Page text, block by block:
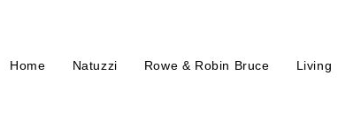
Home Natuzzi Rowe & Robin Bruce Living